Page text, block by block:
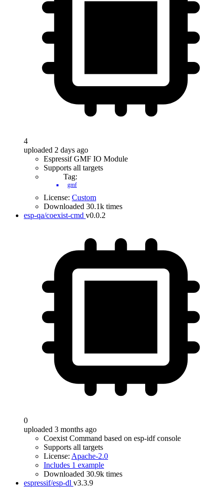
4
uploaded 2 days ago
Espressif GMF IO Module
Supports all targets
Tag:
gmf
License: Custom
Downloaded 30.1k times
esp-qa/coexist-cmd v0.0.2
0
uploaded 3 months ago
Coexist Command based on esp-idf console
Supports all targets
License: Apache-2.0
Includes 1 example
Downloaded 30.9k times
espressif/esp-dl v3.3.9